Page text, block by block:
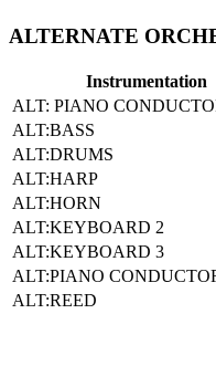
ALTERNATE
Instrumentation
ALT: PIANO
ALT:BASS
ALT:DRUMS
ALT:HARP
ALT:HORN
ALT:KEYBOARD 2
ALT:KEYBOARD 3
ALT:PIANO
ALT:REED